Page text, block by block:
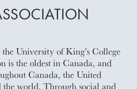
University of King’s College
is the oldest in Canada, and
Canada, the United
the world. Through social and